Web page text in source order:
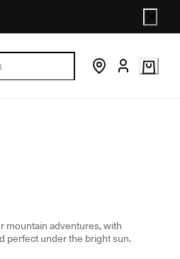
mountain adventures, with
perfect under the bright sun.